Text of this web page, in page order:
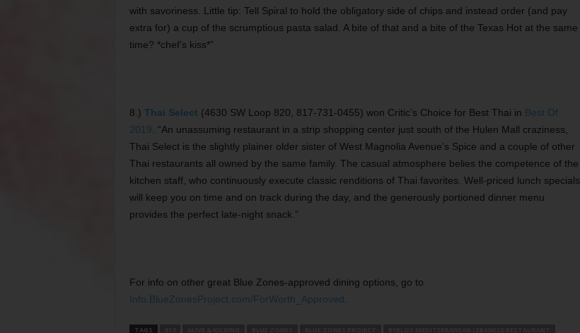
with savoriness. Little tip: Tell Spiral to hold the obligatory side of chips and instead order (and pay
extra for) a cup of the scrumptious pasta salad. A bite of that and a bite of the Texas Hot at the same
time? *chef’s kiss*”
8.) Thai Select (4630 SW Loop 820, 817-731-0455) won Critic’s Choice for Best Thai in Best Of
2019 . “An unassuming restaurant in a strip shopping center just south of the Hulen Mall craziness,
Thai Select is the slightly plainer older sister of West Magnolia Avenue’s Spice and a couple of other
Thai restaurants all owned by the same family. The casual atmosphere belies the competence of the
kitchen staff, who continuously execute classic renditions of Thai favorites. Well-priced lunch specials
will keep you on time and on track during the day, and the generously portioned dinner menu
provides the perfect late-night snack.”
For info on other great Blue Zones-approved dining options, go to
Info.BlueZonesProject.com/ForWorth_Approved
TAGS